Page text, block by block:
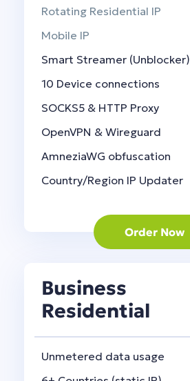
Rotating Residential IP
Mobile IP
Smart Streamer (Unblocker)
10 Device connections
SOCKS5 & HTTP Proxy
OpenVPN & Wireguard
AmneziaWG obfuscation
Country/Region IP Updater
Order Now
Business
Residential
Unmetered data usage